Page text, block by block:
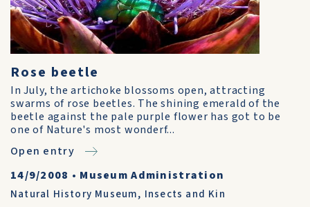
Rose beetle
In July, the artichoke blossoms open, attracting
swarms of rose beetles. The shining emerald of the
beetle against the pale purple flower has got to be
one of Nature's most wonderf...
Open entry
14/9/2008 • Museum Administration
Natural History Museum, Insects and Kin